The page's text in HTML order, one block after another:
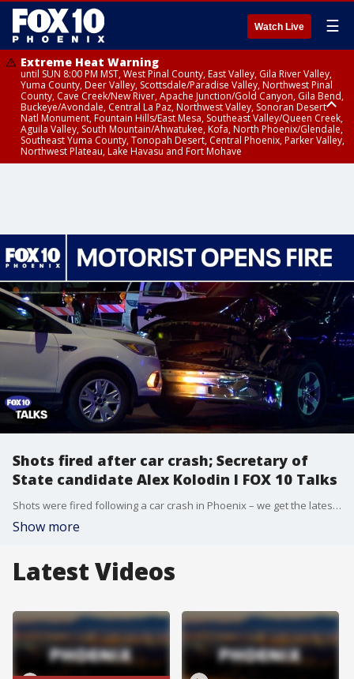
Watch Live ☰
Extreme Heat Warning
until SUN 8:00 PM MST, West Pinal County, East Valley, Gila River Valley,
Yuma County, Deer Valley, Scottsdale/Paradise Valley, Northwest Pinal
County, Cave Creek/New River, Apache Junction/Gold Canyon, Gila Bend,
Buckeye/Avondale, Central La Paz, Northwest Valley, Sonoran Desert
Natl Monument, Fountain Hills/East Mesa, Southeast Valley/Queen Creek,
Aguila Valley, South Mountain/Ahwatukee, Kofa, North Phoenix/Glendale,
Southeast Yuma County, Tonopah Desert, Central Phoenix, Parker Valley,
Northwest Plateau, Lake Havasu and Fort Mohave
Shots fired after car crash; Secretary of
State candidate Alex Kolodin l FOX 10 Talks
Shots were fired following a car crash in Phoenix – we get the latest details. Plus, meet the candidate – Secretary of State candidate Alex Kolodin joins the show and discusses where he stands on key issues.
Show more
Latest Videos